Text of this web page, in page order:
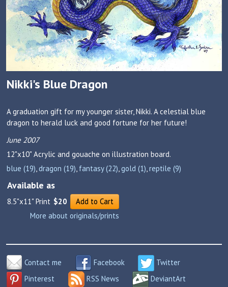
Nikki's Blue Dragon
A graduation gift for my younger sister, Nikki. A celestial blue
dragon to herald luck and good fortune for her future!
June 2007
12"x10" Acrylic and gouache on illustration board.
blue (19),dragon (19), fantasy (22),gold (1),reptile (9)
Available as
8.5"x11" Print $20
Add to Cart
More about originals/prints
Contact me Facebook
Twitter
Pinterest
RSS News DeviantArt